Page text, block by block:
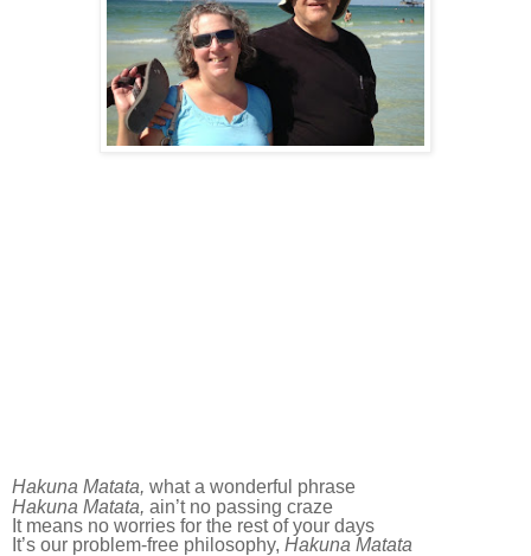
Hakuna Matata, what a wonderful phrase
Hakuna Matata, ain’t no passing craze
It means no worries for the rest of your days
It’s our problem-free philosophy, Hakuna Matata